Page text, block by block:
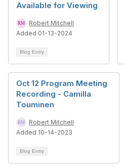
Available for Viewing
Robert Mitchell
Added 01-13-2024
Blog Entry
Oct 12 Program Meeting
Recording - Camilla
Touminen
Robert Mitchell
Added 10-14-2023
Blog Entry